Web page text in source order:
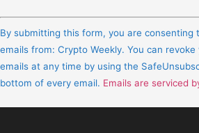
Contact
Use.
Please
leave
field
By submitting this form, you are consenting
emails from: Crypto Weekly. You can
emails at any time by using the
bottom of every email. Emails are serviced